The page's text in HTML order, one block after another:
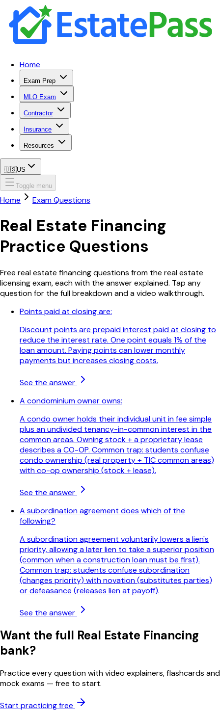
Home
Exam Prep
MLO Exam
Contractor
Insurance
Resources
🇺🇸US
Toggle menu
Home Exam Questions
Real Estate Financing
Practice Questions
Free real estate financingquestions from the real estate
licensing exam, each with the answer explained. Tap any
question for the full breakdown and a video walkthrough.
Points paid at closing are:
Discount points are prepaid interest paid at closing to
reduce the interest rate. One point equals 1% of the
loan amount. Paying points can lower monthly
payments but increases closing costs.
See the answer
A condominium owner owns:
A condo owner holds their individual unit in fee simple
plus an undivided tenancy-in-common interest in the
common areas. Owning stock + a proprietary lease
describes a CO-OP. Common trap: students confuse
condo ownership (real property + TIC common areas)
with co-op ownership (stock + lease).
See the answer
A subordination agreement does which of the
following?
A subordination agreement voluntarily lowers a lien's
priority, allowing a later lien to take a superior position
(common when a construction loan must be first).
Common trap: students confuse subordination
(changes priority) with novation (substitutes parties)
or defeasance (releases lien at payoff).
See the answer
Want the full Real Estate Financing
bank?
Practice every question with video explainers, flashcards and
mock exams — free to start.
Start practicing free